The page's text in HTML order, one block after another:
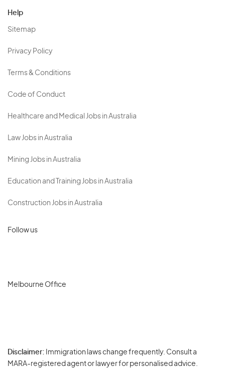
Help
Sitemap
Privacy Policy
Terms & Conditions
Code of Conduct
Healthcare and Medical Jobs in Australia
Law Jobs in Australia
Mining Jobs in Australia
Education and Training Jobs in Australia
Construction Jobs in Australia
Follow us
Melbourne Office
Disclaimer: Immigration laws change frequently. Consult a
MARA-registered agent or lawyer for personalised advice.